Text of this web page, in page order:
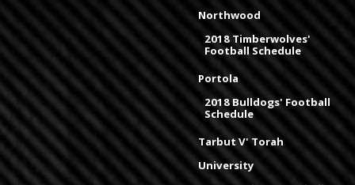
Northwood
2018 Timberwolves'
Football Schedule
Portola
2018 Bulldogs' Football
Schedule
Tarbut V' Torah
University